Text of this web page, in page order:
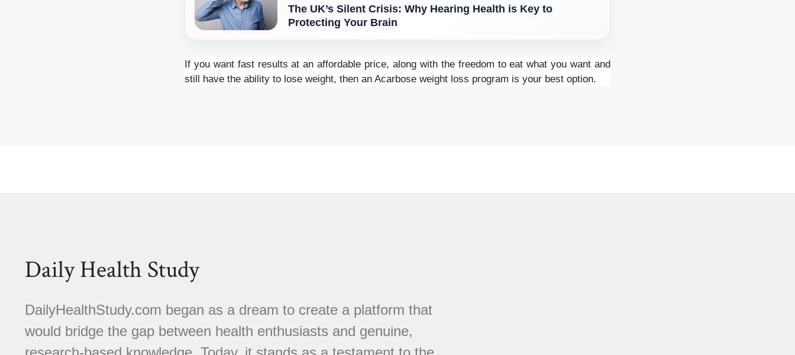
The UK’s Silent Crisis: Why Hearing Health is Key to
Protecting Your Brain
If you want fast results at an affordable price, along with the freedom to eat what you want and
still have the ability to lose weight, then an Acarbose weight loss program is your best option.
Daily Health Study
DailyHealthStudy.com began as a dream to create a platform that
would bridge the gap between health enthusiasts and genuine,